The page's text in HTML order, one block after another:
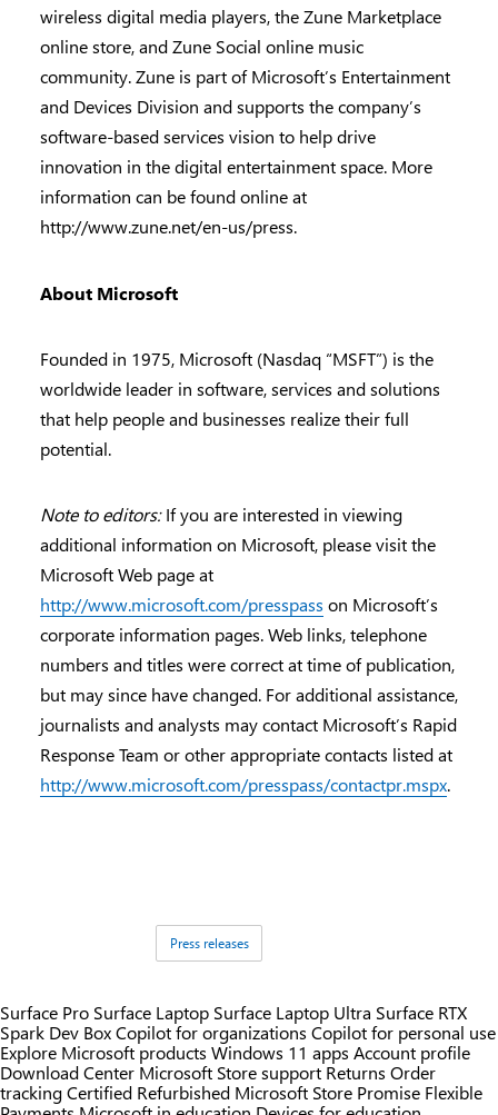
wireless digital media players, the Zune Marketplace
online store, and Zune Social online music
community. Zune is part of Microsoft’s Entertainment
and Devices Division and supports the company’s
software-based services vision to help drive
innovation in the digital entertainment space. More
information can be found online at
http://www.zune.net/en-us/press.
About Microsoft
Founded in 1975, Microsoft (Nasdaq “MSFT”) is the
worldwide leader in software, services and solutions
that help people and businesses realize their full
potential.
Note to editors:If you are interested in viewing
additional information on Microsoft, please visit the
Microsoft Web page at
http://www.microsoft.com/presspass on Microsoft’s
corporate information pages. Web links, telephone
numbers and titles were correct at time of publication,
but may since have changed. For additional assistance,
journalists and analysts may contact Microsoft’s Rapid
Response Team or other appropriate contacts listed at
http://www.microsoft.com/presspass/contactpr.mspx.
Press releases
Surface Pro Surface Laptop Surface Laptop Ultra Surface RTX
Spark Dev BoxCopilot for organizations Copilot for personal use
Explore Microsoft products Windows 11 apps Account profile
Download Center Microsoft Store support Returns Order
trackingCertified Refurbished Microsoft Store Promise Flexible